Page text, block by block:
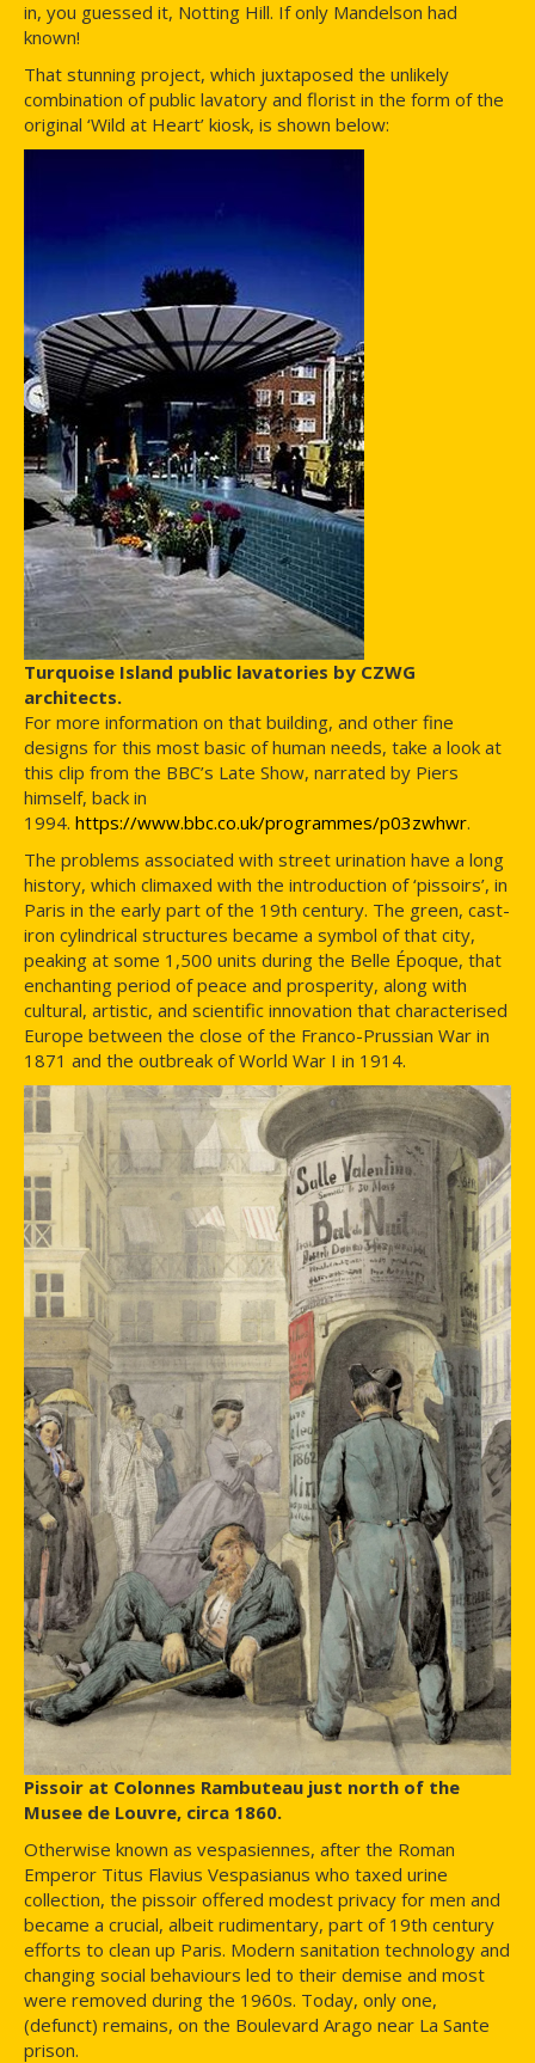
in, you guessed it, Notting Hill. If only Mandelson had
known!
That stunning project, which juxtaposed the unlikely
combination of public lavatory and florist in the form of the
original ‘Wild at Heart’ kiosk, is shown below:
Turquoise Island public lavatories by CZWG
architects.
For more information on that building, and other fine
designs for this most basic of human needs, take a look at
this clip from the BBC’s Late Show, narrated by Piers
himself, back in
1994. https://www.bbc.co.uk/programmes/p03zwhwr.
The problems associated with street urination have a long
history, which climaxed with the introduction of ‘pissoirs’, in
Paris in the early part of the 19th century. The green, cast-
iron cylindrical structures became a symbol of that city,
peaking at some 1,500 units during the Belle Époque, that
enchanting period of peace and prosperity, along with
cultural, artistic, and scientific innovation that characterised
Europe between the close of the Franco-Prussian War in
1871 and the outbreak of World War I in 1914.
Pissoir at Colonnes Rambuteau just north of the
Musee de Louvre, circa 1860.
Otherwise known as vespasiennes, after the Roman
Emperor Titus Flavius Vespasianus who taxed urine
collection, the pissoir offered modest privacy for men and
became a crucial, albeit rudimentary, part of 19th century
efforts to clean up Paris. Modern sanitation technology and
changing social behaviours led to their demise and most
were removed during the 1960s. Today, only one,
(defunct) remains, on the Boulevard Arago near La Sante
prison.